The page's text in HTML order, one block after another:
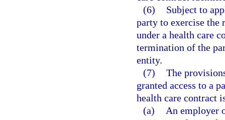
(6)
Subject to
party to exercise the
under a health care
termination of the
entity.
(7) The
granted access to a
health care contract
(a)
An employer